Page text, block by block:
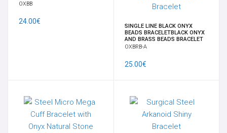
OXBB
24.00€
SINGLE LINE BLACK ONYX
BEADS BRACELETBLACK ONYX
AND BRASS BEADS BRACELET
OXBRB-A
25.00€